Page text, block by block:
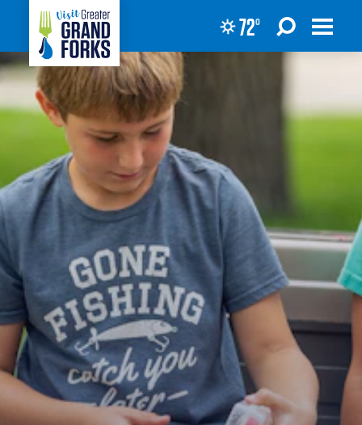
Skip to content 72°